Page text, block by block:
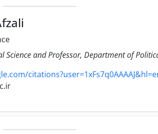
Science and Professor, Department of